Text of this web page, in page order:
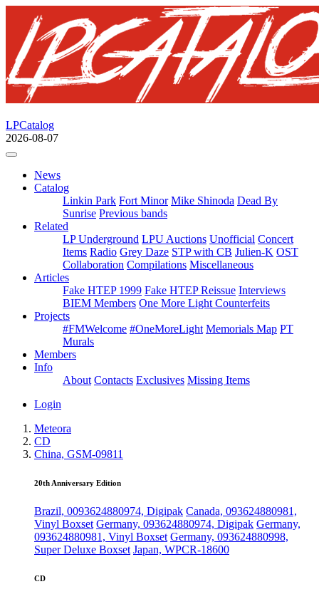
LPCatalog
2026-08-07
News
Catalog
Linkin Park Fort Minor Mike Shinoda Dead By
Sunrise Previous bands
Related
LP Underground LPU Auctions Unofficial Concert
Items Radio Grey Daze STP with CB Julien-K OST
Collaboration Compilations Miscellaneous
Articles
Fake HTEP 1999 Fake HTEP Reissue Interviews
BIEM Members One More Light Counterfeits
Projects
#FMWelcome #OneMoreLight Memorials Map PT
Murals
Members
Info
About Contacts Exclusives Missing Items
Login
Meteora
CD
China, GSM-09811
20th Anniversary Edition
Brazil, 0093624880974, Digipak Canada, 093624880981,
Vinyl Boxset Germany, 093624880974, Digipak Germany,
093624880981, Vinyl Boxset Germany, 093624880998,
Super Deluxe Boxset Japan, WPCR-18600
CD